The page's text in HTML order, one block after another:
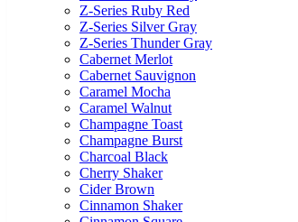
Z-Series Ruby Red
Z-Series Silver Gray
Z-Series Thunder Gray
Cabernet Merlot
Cabernet Sauvignon
Caramel Mocha
Caramel Walnut
Champagne Toast
Champagne Burst
Charcoal Black
Cherry Shaker
Cider Brown
Cinnamon Shaker